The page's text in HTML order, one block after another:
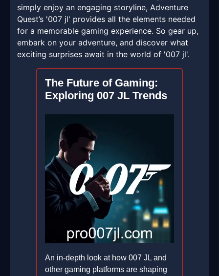
simply enjoy an engaging storyline, Adventure
Quest’s '007 jl' provides all the elements needed
for a memorable gaming experience. So gear up,
embark on your adventure, and discover what
exciting surprises await in the world of '007 jl'.
The Future of Gaming:
Exploring 007 JL Trends
An in-depth look at how 007 JL and
other gaming platforms are shaping